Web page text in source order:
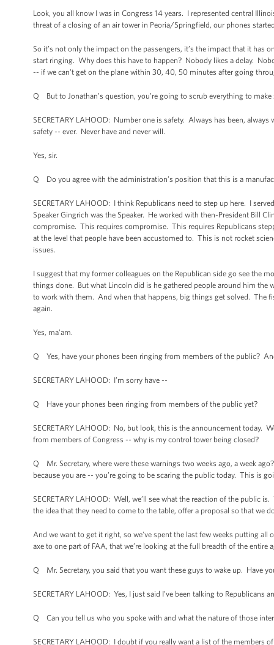
Look, you all know I was in Congress 14 years. I represented central
threat of a closing of an air tower in Peoria/Springfield, our phones
So it’s not only the impact on the passengers, it’s the impact that it
start ringing. Why does this have to happen? Nobody likes a delay.
-- if we can't get on the plane within 30, 40, 50 minutes after going
Q But to Jonathan’s question, you’re going to scrub everything to
SECRETARY LAHOOD: Number one is safety. Always has been,
safety -- ever. Never have and never will.
Yes, sir.
Q Do you agree with the administration’s position that this is a
SECRETARY LAHOOD: I think Republicans need to step up here. I
Speaker Gingrich was the Speaker. He worked with then-President Bill
compromise. This requires compromise. This requires Republicans
at the level that people have been accustomed to. This is not rocket
issues.
I suggest that my former colleagues on the Republican side go see the
things done. But what Lincoln did is he gathered people around him the
to work with them. And when that happens, big things get solved. The
again.
Yes, ma’am.
Q Yes, have your phones been ringing from members of the public?
SECRETARY LAHOOD: I’m sorry have --
Q Have your phones been ringing from members of the public yet?
SECRETARY LAHOOD: No, but look, this is the announcement today.
from members of Congress -- why is my control tower being closed?
Q Mr. Secretary, where were these warnings two weeks ago, a week
because you are -- you’re going to be scaring the public today. This is
SECRETARY LAHOOD: Well, we’ll see what the reaction of the public
the idea that they need to come to the table, offer a proposal so that we
And we want to get it right, so we’ve spent the last few weeks putting
axe to one part of FAA, that we’re looking at the full breadth of the entire
Q Mr. Secretary, you said that you want these guys to wake up. Have
SECRETARY LAHOOD: Yes, I just said I’ve been talking to
Q Can you tell us who you spoke with and what the nature of those
SECRETARY LAHOOD: I doubt if you really want a list of the members